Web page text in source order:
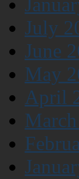
July
June
May
April